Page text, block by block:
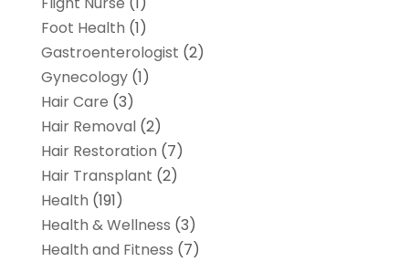
Foot Health (1)
Gastroenterologist (2)
Gynecology(1)
Hair Care (3)
Hair Removal(2)
Hair Restoration (7)
Hair Transplant (2)
Health (191)
Health & Wellness (3)
Health and Fitness (7)